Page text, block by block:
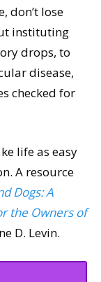
don’t lose
instituting
drops, to
disease,
checked for
life as easy
A resource
Dogs: A
the Owners of
D. Levin.